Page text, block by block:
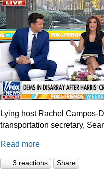
Lying host Rachel Campos-
transportation secretary,
Read more
3 reactions Share